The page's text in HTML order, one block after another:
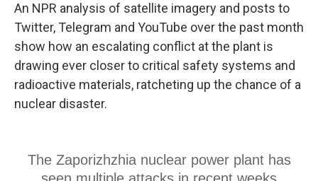
An NPR analysis of satellite imagery and posts to
Twitter, Telegram and YouTube over the past month
show how an escalating conflict at the plant is
drawing ever closer to critical safety systems and
radioactive materials, ratcheting up the chance of a
nuclear disaster.